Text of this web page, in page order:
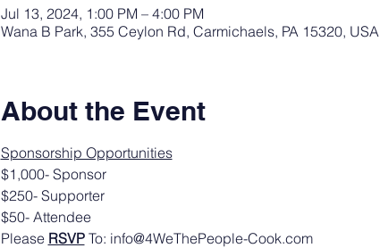
Jul 13, 2024, 1:00 PM – 4:00 PM
Wana B Park, 355 Ceylon Rd, Carmichaels, PA 15320, USA
About the Event
Sponsorship Opportunities
$1,000- Sponsor
$250- Supporter
$50- Attendee
Please RSVP To: info@4WeThePeople-Cook.com